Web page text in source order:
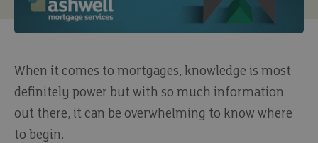
When it comes to mortgages, knowledge is most
definitely power but with so much information
out there, it can be overwhelming to know where
to begin.